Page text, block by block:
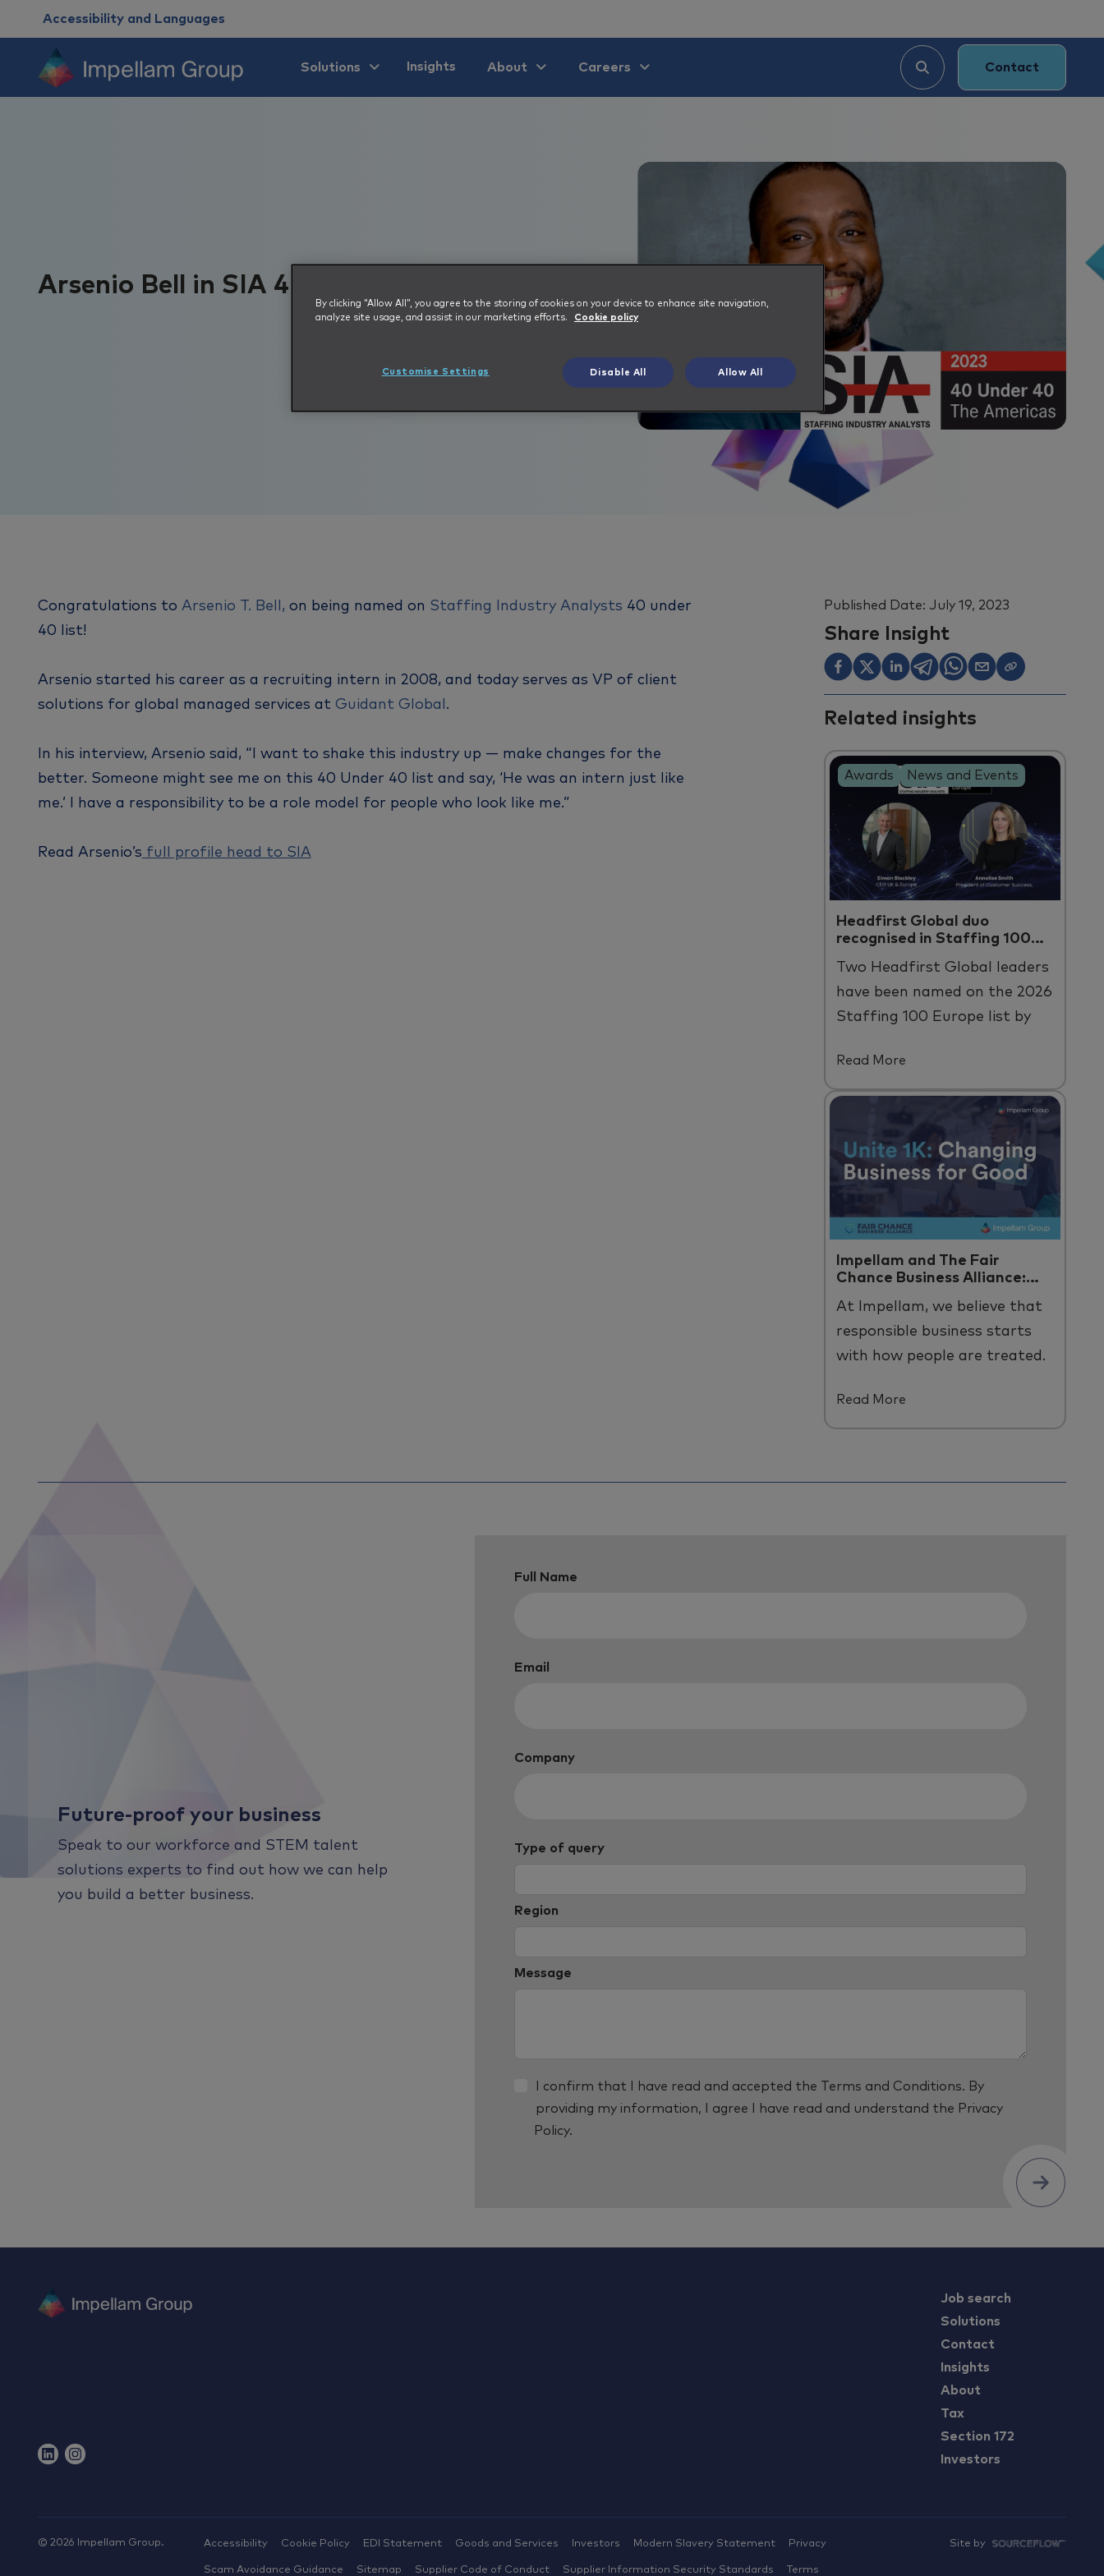
Accessibility and Languages
Solutions Insights About Careers Contact
Arsenio Bell in SIA 40 under 40
Congratulations to Arsenio T. Bell, on being named on Staffing Industry Analysts 40 under
40 list!
Arsenio started his career as a recruiting intern in 2008, and today serves as VP of client
solutions for global managed services at Guidant Global .
In his interview, Arsenio said, “I want to shake this industry up — make changes for the
better. Someone might see me on this 40 Under 40 list and say, ‘He was an intern just like
me.’ I have a responsibility to be a role model for people who look like me.”
Read Arsenio’s full profile head to SIA
Published Date: July 19, 2023
Share Insight
Related insights
Awards News and Events
Headfirst Global duo
recognised in Staffing 100
Two Headfirst Global leaders
have been named on the 2026
Staffing 100 Europe list by
Read More
Impellam and The Fair
Chance Business Alliance:
At Impellam, we believe that
responsible business starts
with how people are treated .
ecosystem.
Read More
Future-proof your business
Speak to our workforce and STEM talent
solutions experts to find out how we can help
you build a better business.
Full Name
Email
Company
Type of query
Region
Message
I confirm that I have read and accepted the Terms and Conditions. By
providing my information, I agree I have read and understand the Privacy
Policy.
Submit
Job search
Solutions
Contact
Insights
About
Tax
Section 172
Investors
© 2026 Impellam Group. Accessibility Cookie Policy EDI Statement Goods and Services Investors Modern Slavery Statement Privacy
Scam Avoidance Guidance Sitemap Supplier Code of Conduct Supplier Information Security Standards Terms
Site by
By clicking “Allow All”, you agree to the storing of cookies on your device to enhance site navigation,
analyze site usage, and assist in our marketing efforts.
Cookie policy
Disable All Allow All
Customise Settings